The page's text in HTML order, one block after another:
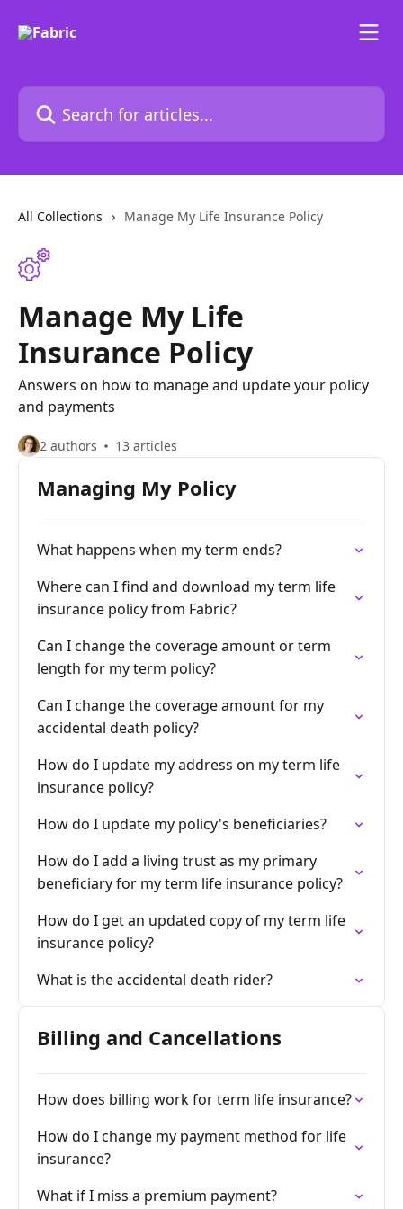
Search for articles...
All Collections Manage My Life Insurance Policy
Manage My Life
Insurance Policy
Answers on how to manage and update your policy
and payments
2 authors 13 articles
Managing My Policy
What happens when my term ends?
Where can I find and download my term life
insurance policy from Fabric?
Can I change the coverage amount or term
length for my term policy?
Can I change the coverage amount for my
accidental death policy?
How do I update my address on my term life
insurance policy?
How do I update my policy's beneficiaries?
How do I add a living trust as my primary
beneficiary for my term life insurance policy?
How do I get an updated copy of my term life
insurance policy?
What is the accidental death rider?
Billing and Cancellations
How does billing work for term life insurance?
How do I change my payment method for life
insurance?
What if I miss a premium payment?